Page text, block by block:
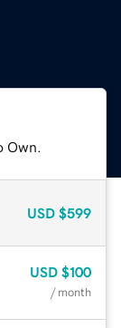
Own.
USD $599
USD $100
/ month